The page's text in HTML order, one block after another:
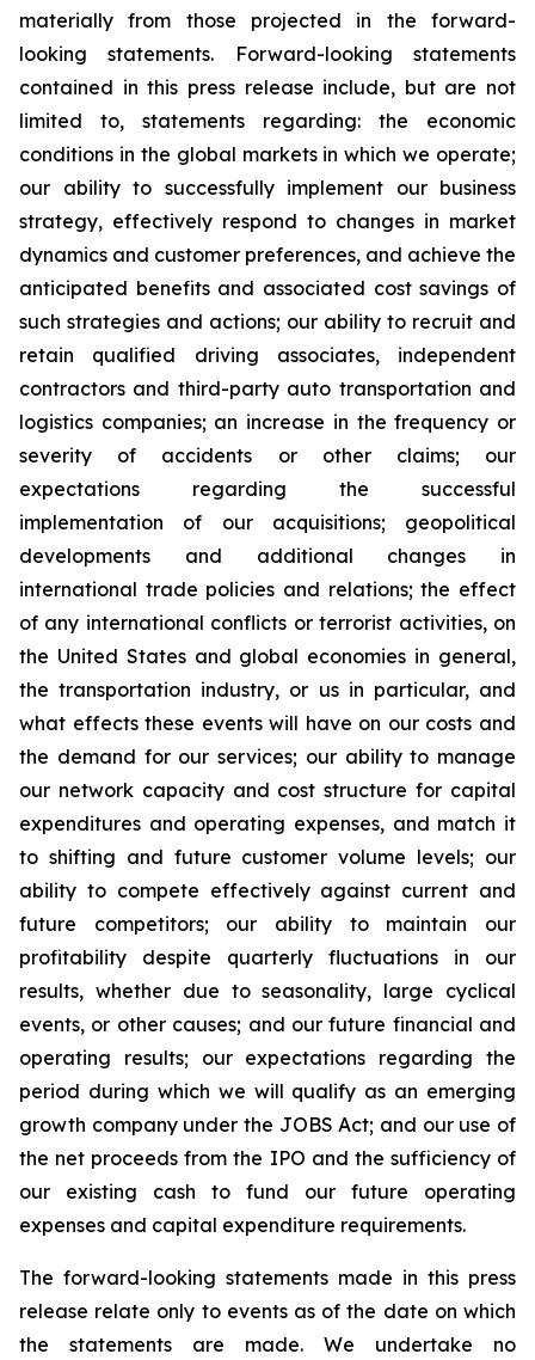
materially from those projected in the forward-
looking statements. Forward-looking statements
contained in this press release include, but are not
limited to, statements regarding: the economic
conditions in the global markets in which we operate;
our ability to successfully implement our business
strategy, effectively respond to changes in market
dynamics and customer preferences, and achieve the
anticipated benefits and associated cost savings of
such strategies and actions; our ability to recruit and
retain qualified driving associates, independent
contractors and third-party auto transportation and
logistics companies; an increase in the frequency or
severity of accidents or other claims; our
expectations regarding the successful
implementation of our acquisitions; geopolitical
developments and additional changes in
international trade policies and relations; the effect
of any international conflicts or terrorist activities, on
the United States and global economies in general,
the transportation industry, or us in particular, and
what effects these events will have on our costs and
the demand for our services; our ability to manage
our network capacity and cost structure for capital
expenditures and operating expenses, and match it
to shifting and future customer volume levels; our
ability to compete effectively against current and
future competitors; our ability to maintain our
profitability despite quarterly fluctuations in our
results, whether due to seasonality, large cyclical
events, or other causes; and our future financial and
operating results; our expectations regarding the
period during which we will qualify as an emerging
growth company under the JOBS Act; and our use of
the net proceeds from the IPO and the sufficiency of
our existing cash to fund our future operating
expenses and capital expenditure requirements.
The forward-looking statements made in this press
release relate only to events as of the date on which
the statements are made. We undertake no